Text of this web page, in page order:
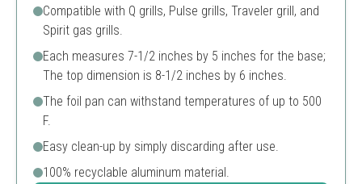
Compatible with Q grills, Pulse grills, Traveler grill, and
Spirit gas grills.
Each measures 7-1/2 inches by 5 inches for the base;
The top dimension is 8-1/2 inches by 6 inches.
The foil pan can withstand temperatures of up to 500
F.
Easy clean-up by simply discarding after use.
100% recyclable aluminum material.